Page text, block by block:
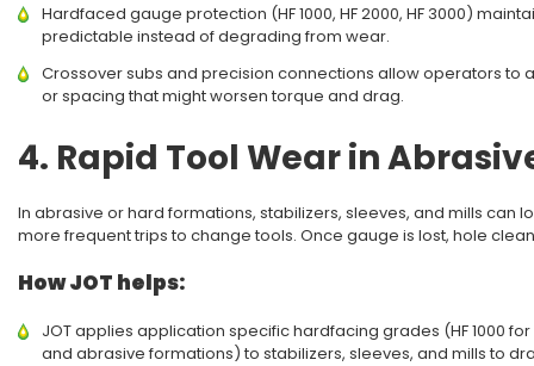
Hardfaced gauge protection (HF 1000, HF 2000, HF 3000)
predictable instead of degrading from wear.
Crossover subs and precision connections allow operators
or spacing that might worsen torque and drag.
4. Rapid Tool Wear in
In abrasive or hard formations, stabilizers, sleeves, and mills
more frequent trips to change tools. Once gauge is lost, hole
How JOT helps:
JOT applies application specific hardfacing grades (HF 1000
and abrasive formations) to stabilizers, sleeves, and mills to